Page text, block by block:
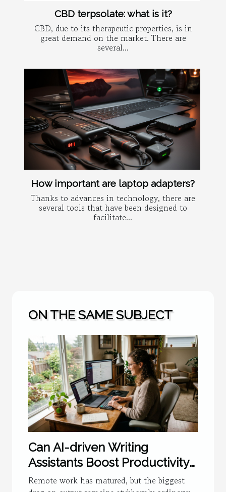
CBD terpsolate: what is it?
CBD, due to its therapeutic properties, is in
great demand on the market. There are
several...
How important are laptop adapters?
Thanks to advances in technology, there are
several tools that have been designed to
facilitate...
ON THE SAME SUBJECT
Can AI-driven Writing
Assistants Boost Productivity
For Remote Teams?
Remote work has matured, but the biggest